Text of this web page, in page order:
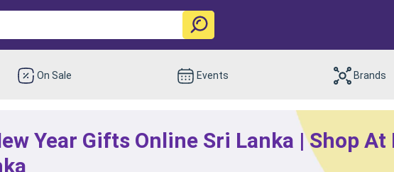
On Sale Events Brands
Year Gifts Online Sri Lanka | Shop At